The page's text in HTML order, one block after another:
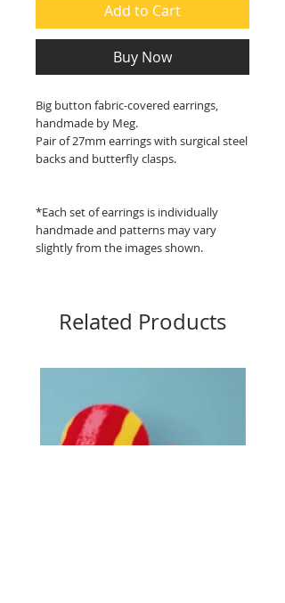
Add to Cart
Buy Now
Big button fabric-covered earrings,
handmade by Meg.
Pair of 27mm earrings with surgical steel
backs and butterfly clasps.
*Each set of earrings is individually
handmade and patterns may vary
slightly from the images shown.
Related Products